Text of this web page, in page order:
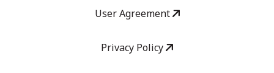
User Agreement
Privacy Policy